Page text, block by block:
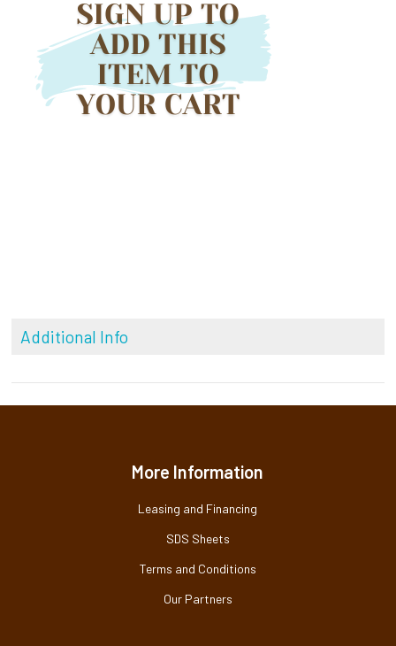
Additional Info
More Information
Leasing and Financing
SDS Sheets
Terms and Conditions
Our Partners